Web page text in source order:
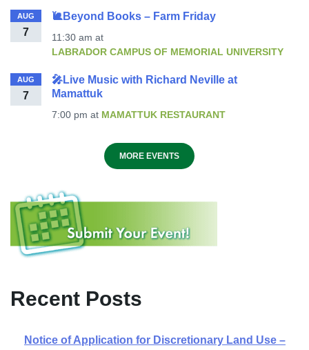
AUG
7
🐌Beyond Books – Farm Friday
11:30 am at
LABRADOR CAMPUS OF MEMORIAL UNIVERSITY
AUG
7
🎤Live Music with Richard Neville at
Mamattuk
7:00 pm at MAMATTUK RESTAURANT
MORE EVENTS
Recent Posts
Notice of Application for Discretionary Land Use –